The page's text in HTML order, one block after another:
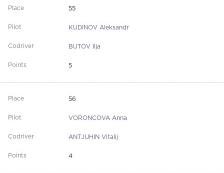
55
KUDINOV Aleksandr
BUTOV Ilja
5
56
VORONCOVA Anna
ANTJUHIN Vitalij
4